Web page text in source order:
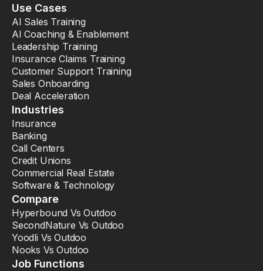
Use Cases
AI Sales Training
AI Coaching & Enablement
Leadership Training
Insurance Claims Training
Customer Support Training
Sales Onboarding
Deal Acceleration
Industries
Insurance
Banking
Call Centers
Credit Unions
Commercial Real Estate
Software & Technology
Compare
Hyperbound Vs Outdoo
SecondNature Vs Outdoo
Yoodli Vs Outdoo
Nooks Vs Outdoo
Job Functions